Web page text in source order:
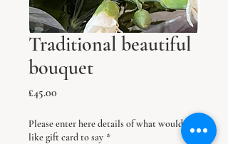
Traditional beautiful
bouquet
£45.00Price
Please enter here details of what would
like gift card to say *